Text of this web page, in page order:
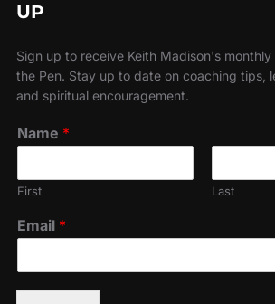
UP
Sign up to receive Keith Madison's
the Pen. Stay up to date on coaching tips,
and spiritual encouragement.
Name *
First Last
Email *